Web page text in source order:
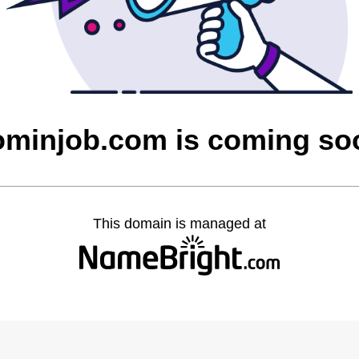
is coming
This domain is managed at